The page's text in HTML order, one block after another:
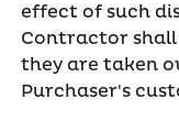
effect of such
Contractor
they are taken
Purchaser's